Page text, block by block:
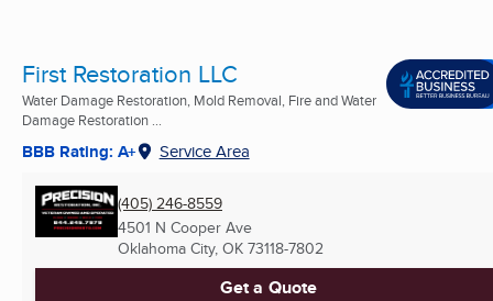
First Restoration LLC
Water Damage Restoration, Mold Removal, Fire and Water
Damage Restoration ...
BBB Rating: A+ Service Area
(405) 246-8559
4501 N Cooper Ave
Oklahoma City, OK 73118-7802
Get a Quote